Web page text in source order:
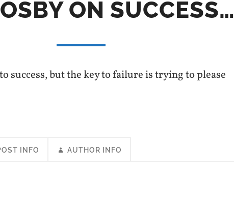
ON SUCCESS…
success, but the key to failure is trying to please
INFO AUTHOR INFO